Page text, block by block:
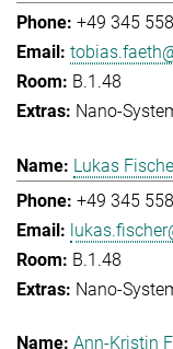
+49 345
B.1.48
Nano-
Lukas
+49 345
B.1.48
Nano-
Ann-Kristin